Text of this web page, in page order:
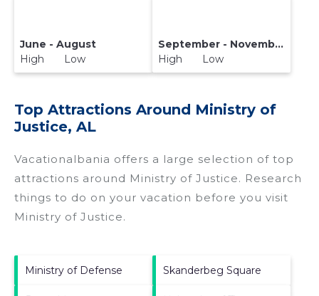
June - August
High Low
September - November
High Low
Top Attractions Around Ministry of
Justice, AL
Vacationalbania offers a large selection of top
attractions around Ministry of Justice. Research
things to do on your vacation before you visit
Ministry of Justice.
Ministry of Defense Skanderbeg Square